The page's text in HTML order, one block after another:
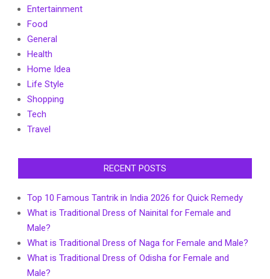
Entertainment
Food
General
Health
Home Idea
Life Style
Shopping
Tech
Travel
RECENT POSTS
Top 10 Famous Tantrik in India 2026 for Quick Remedy
What is Traditional Dress of Nainital for Female and
Male?
What is Traditional Dress of Naga for Female and Male?
What is Traditional Dress of Odisha for Female and
Male?